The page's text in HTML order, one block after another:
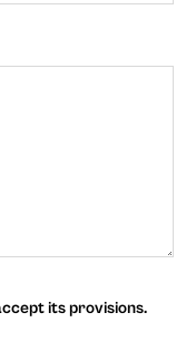
its provisions.